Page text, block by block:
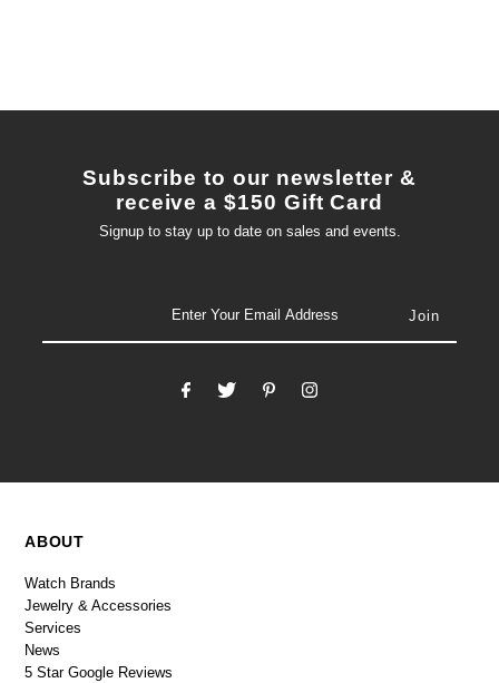
Subscribe to our newsletter &
receive a $150 Gift Card
Signup to stay up to date on sales and events.
ABOUT
Watch Brands
Jewelry & Accessories
Services
News
5 Star Google Reviews